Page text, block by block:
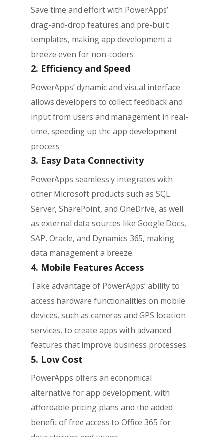
Save time and effort with PowerApps’
drag-and-drop features and pre-built
templates, making app development a
breeze even for non-coders
2. Efficiency and Speed
PowerApps’ dynamic and visual interface
allows developers to collect feedback and
input from users and management in real-
time, speeding up the app development
process
3. Easy Data Connectivity
PowerApps seamlessly integrates with
other Microsoft products such as SQL
Server, SharePoint, and OneDrive, as well
as external data sources like Google Docs,
SAP, Oracle, and Dynamics 365, making
data management a breeze.
4. Mobile Features Access
Take advantage of PowerApps’ ability to
access hardware functionalities on mobile
devices, such as cameras and GPS location
services, to create apps with advanced
features that improve business processes.
5. Low Cost
PowerApps offers an economical
alternative for app development, with
affordable pricing plans and the added
benefit of free access to Office 365 for